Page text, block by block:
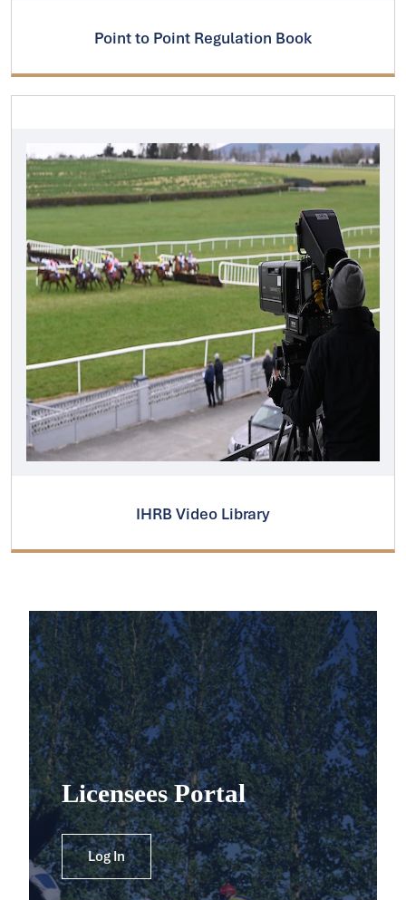
Point to Point Regulation Book
IHRB Video Library
Licensees Portal
Log In